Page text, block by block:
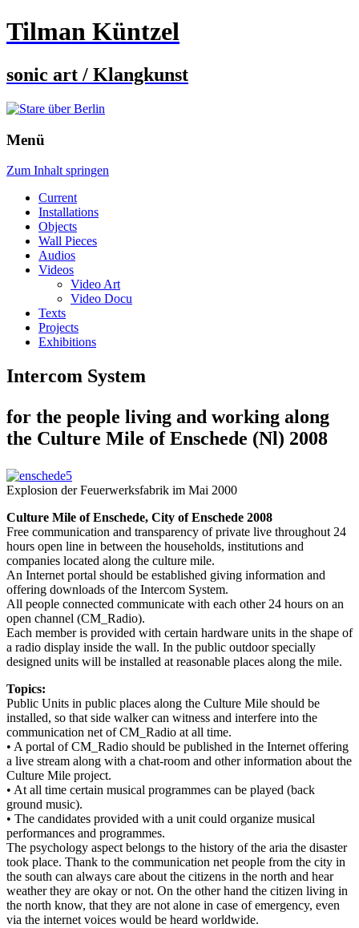
Tilman Küntzel
sonic art / Klangkunst
Menü
Zum Inhalt springen
Current
Installations
Objects
Wall Pieces
Audios
Videos
Video Art
Video Docu
Texts
Projects
Exhibitions
Intercom System
for the people living and working along
the Culture Mile of Enschede (Nl) 2008
Explosion der Feuerwerksfabrik im Mai 2000
Culture Mile of Enschede, City of Enschede 2008
Free communication and transparency of private live throughout 24
hours open line in between the households, institutions and
companies located along the culture mile.
An Internet portal should be established giving information and
offering downloads of the Intercom System.
All people connected communicate with each other 24 hours on an
open channel (CM_Radio).
Each member is provided with certain hardware units in the shape of
a radio display inside the wall. In the public outdoor specially
designed units will be installed at reasonable places along the mile.
Topics:
Public Units in public places along the Culture Mile should be
installed, so that side walker can witness and interfere into the
communication net of CM_Radio at all time.
• A portal of CM_Radio should be published in the Internet offering
a live stream along with a chat-room and other information about the
Culture Mile project.
• At all time certain musical programmes can be played (back
ground music).
• The candidates provided with a unit could organize musical
performances and programmes.
The psychology aspect belongs to the history of the aria the disaster
took place. Thank to the communication net people from the city in
the south can always care about the citizens in the north and hear
weather they are okay or not. On the other hand the citizen living in
the north know, that they are not alone in case of emergency, even
via the internet voices would be heard worldwide.